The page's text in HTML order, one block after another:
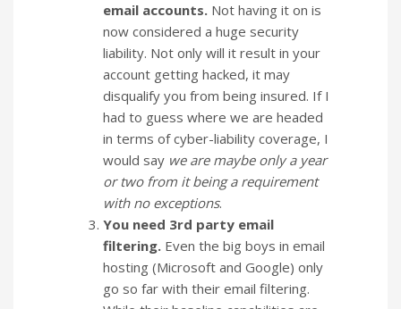
email accounts. Not having it on is
now considered a huge security
liability. Not only will it result in your
account getting hacked, it may
disqualify you from being insured. If I
had to guess where we are headed
in terms of cyber-liability coverage, I
would say we are maybe only a year
or two from it being a requirement
with no exceptions.
You need 3rd party email
filtering. Even the big boys in email
hosting (Microsoft and Google) only
go so far with their email filtering.